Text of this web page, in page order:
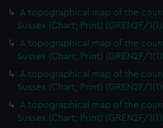
A topographical map of the
Sussex (Chart; Print) (GREN2F/
A topographical map of the
Sussex (Chart; Print) (GREN2F/
A topographical map of the
Sussex (Chart; Print) (GREN2F/
A topographical map of the
Sussex (Chart; Print) (GREN2F/